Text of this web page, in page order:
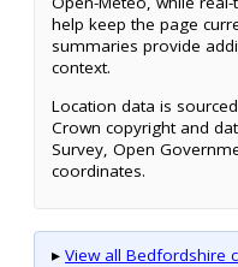
help keep the page
summaries provide
context.
Location data is
Crown copyright and
Survey, Open
coordinates.
▸ View all Bedfordshire